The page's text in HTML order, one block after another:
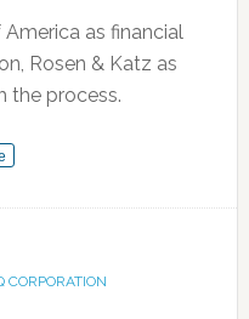
as financial
Rosen & Katz as
the process.
CORPORATION